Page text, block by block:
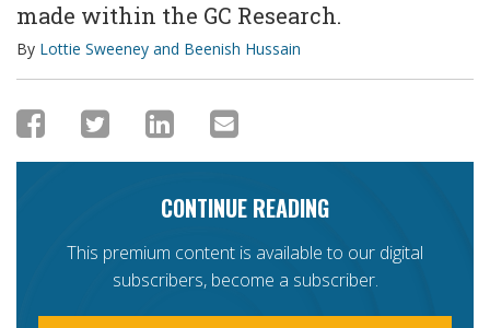
made within the GC Research.
By Lottie Sweeney and Beenish Hussain
CONTINUE READING
This premium content is available to our digital
subscribers, become a subscriber.